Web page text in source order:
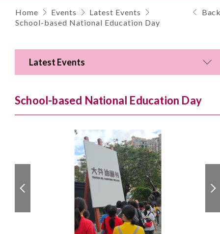
Home Events
Latest Events
School-based National Education Day
Back
Latest Events
School-based National Education Day